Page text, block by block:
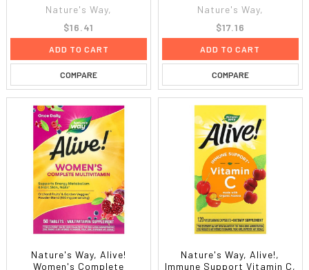
Nature's Way,
$16.41
ADD TO CART
COMPARE
Nature's Way,
$17.16
ADD TO CART
COMPARE
Nature's Way, Alive!
Women's Complete
Nature's Way, Alive!,
Immune Support Vitamin C,